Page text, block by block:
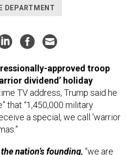
DEPARTMENT
approved troop
dividend’ holiday
TV address, Trump said he
that “1,450,000 military
a special, we call ‘warrior
nation’s founding, “we are